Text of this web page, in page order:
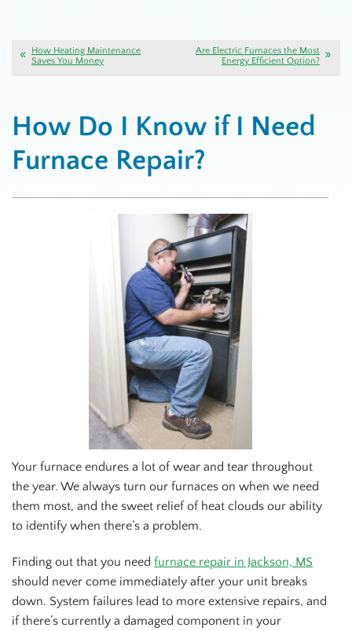
How Heating Maintenance
Saves You Money
Are Electric Furnaces the Most
Energy Efficient Option?
How Do I Know if I Need
Furnace Repair?
Your furnace endures a lot of wear and tear throughout
the year. We always turn our furnaces on when we need
them most, and the sweet relief of heat clouds our ability
to identify when there’s a problem.
Finding out that you need furnace repair in Jackson, MS
should never come immediately after your unit breaks
down. System failures lead to more extensive repairs, and
if there’s currently a damaged component in your